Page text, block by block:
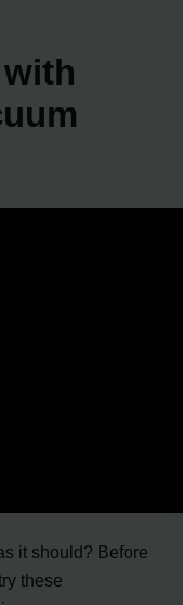
it should? Before
these